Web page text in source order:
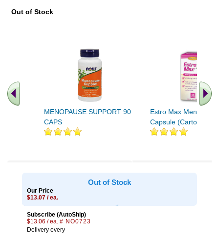
Out of Stock
MENOPAUSE SUPPORT 90
CAPS
Estro Max
Capsule (Carton) 60ct
Out of Stock
Our Price
$13.07 / ea.
Subscribe (AutoShip)
$13.06 / ea. # NO0723
Delivery every